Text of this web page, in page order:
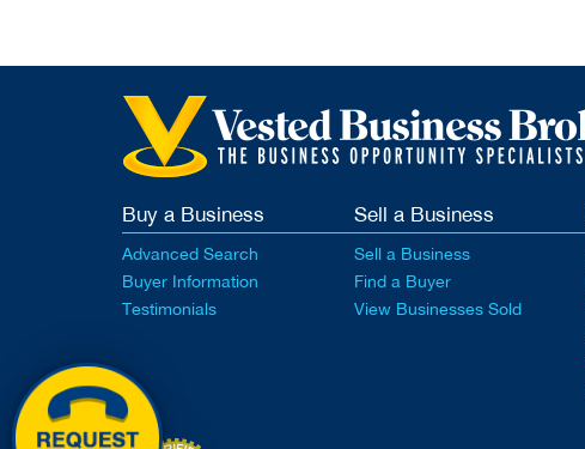
Buy a Business
Advanced Search
Buyer Information
Testimonials
Sell a Business
Sell a Business
Find a Buyer
View Businesses Sold